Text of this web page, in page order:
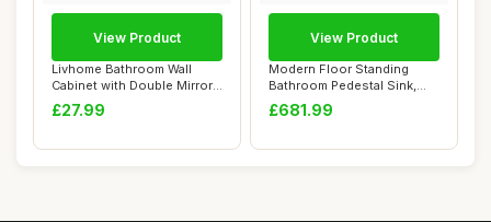
Livhome Bathroom Wall
Cabinet with Double Mirror
Doors, Wall...
£27.99
View Product
Modern Floor Standing
Bathroom Pedestal Sink,
One Piece Vani...
£681.99
View Product